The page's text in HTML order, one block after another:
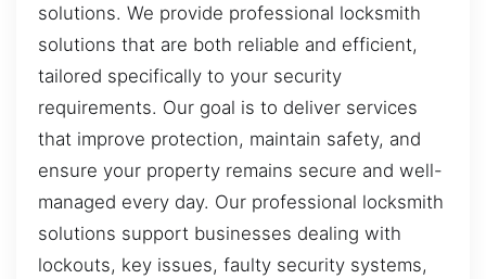
solutions. We provide professional locksmith
solutions that are both reliable and efficient,
tailored specifically to your security
requirements. Our goal is to deliver services
that improve protection, maintain safety, and
ensure your property remains secure and well-
managed every day. Our professional locksmith
solutions support businesses dealing with
lockouts, key issues, faulty security systems,